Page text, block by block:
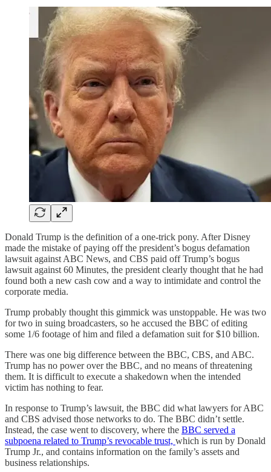
Donald Trump is the definition of a one-trick pony. After Disney
made the mistake of paying off the president’s bogus defamation
lawsuit against ABC News, and CBS paid off Trump’s bogus
lawsuit against 60 Minutes, the president clearly thought that he had
found both a new cash cow and a way to intimidate and control the
corporate media.
Trump probably thought this gimmick was unstoppable. He was two
for two in suing broadcasters, so he accused the BBC of editing
some 1/6 footage of him and filed a defamation suit for $10 billion.
There was one big difference between the BBC, CBS, and ABC.
Trump has no power over the BBC, and no means of threatening
them. It is difficult to execute a shakedown when the intended
victim has nothing to fear.
In response to Trump’s lawsuit, the BBC did what lawyers for ABC
and CBS advised those networks to do. The BBC didn’t settle.
Instead, the case went to discovery, where the BBC served a
subpoena related to Trump’s revocable trust, which is run by Donald
Trump Jr., and contains information on the family’s assets and
business relationships.